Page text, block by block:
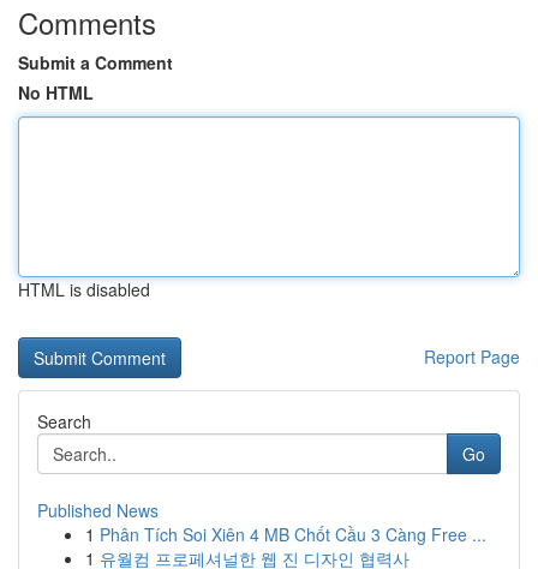
Comments
Submit a Comment
No HTML
HTML is disabled
Report Page
Search
Go
Published News
1 Phân Tích Soi Xiên 4 MB Chốt Cầu 3 Càng Free ...
1 유월컴 프로페셔널한 웹 진 디자인 협력사